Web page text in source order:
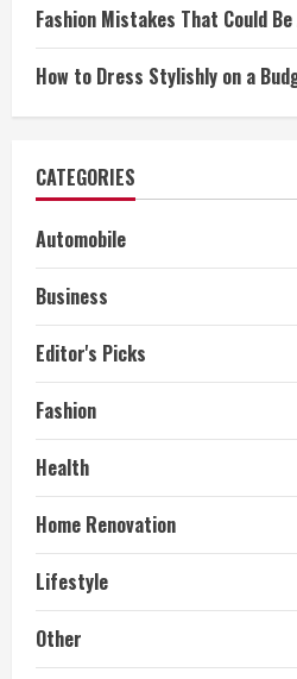
Fashion Mistakes That Could
How to Dress Stylishly on a
CATEGORIES
Automobile
Business
Editor's Picks
Fashion
Health
Home Renovation
Lifestyle
Other